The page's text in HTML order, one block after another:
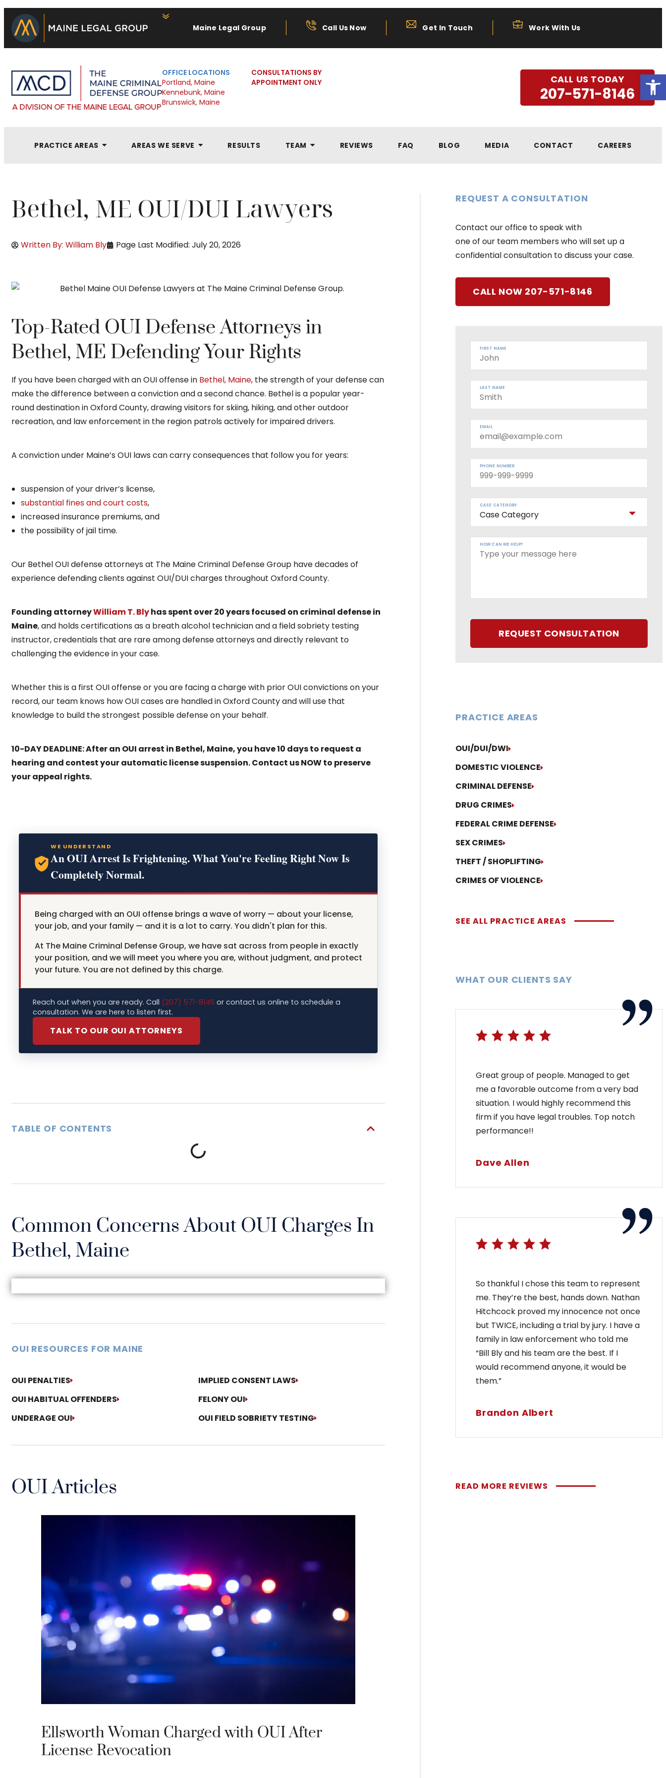
Maine Legal Group Call Us Now Get In Touch Work With Us
OFFICE LOCATIONS
Portland, Maine
Kennebunk, Maine
Brunswick, Maine
CONSULTATIONS BY
APPOINTMENT ONLY
CALL US TODAY
207-571-8146
PRACTICE AREAS AREAS WE SERVE RESULTS TEAM REVIEWS FAQ BLOG MEDIA CONTACT CAREERS
Bethel, ME OUI/DUI Lawyers
Written By: William Bly Page Last Modified: July 20, 2026
Top-Rated OUI Defense Attorneys in
Bethel, ME Defending Your Rights
If you have been charged with an OUI offense in Bethel, Maine, the strength of your defense can
make the difference between a conviction and a second chance. Bethel is a popular year-
round destination in Oxford County, drawing visitors for skiing, hiking, and other outdoor
recreation, and law enforcement in the region patrols actively for impaired drivers.
A conviction under Maine’s OUI laws can carry consequences that follow you for years:
suspension of your driver’s license,
substantial fines and court costs,
increased insurance premiums, and
the possibility of jail time.
Our Bethel OUI defense attorneys at The Maine Criminal Defense Group have decades of
experience defending clients against OUI/DUI charges throughout Oxford County.
Founding attorneyWilliam T. Blyhas spent over 20 years focused on criminal defense in
Maine, and holds certifications as a breath alcohol technician and a field sobriety testing
instructor, credentials that are rare among defense attorneys and directly relevant to
challenging the evidence in your case.
Whether this is a first OUI offense or you are facing a charge with prior OUI convictions on your
record, our team knows how OUI cases are handled in Oxford County and will use that
knowledge to build the strongest possible defense on your behalf.
10-DAY DEADLINE: After an OUI arrest in Bethel, Maine, you have 10 days to request a
hearing and contest your automatic license suspension. Contact us NOW to preserve
your appeal rights.
WE UNDERSTAND
An OUI Arrest Is Frightening. What You're Feeling Right Now Is
Completely Normal.
Being charged with an OUI offense brings a wave of worry — about your license,
your job, and your family — and it is a lot to carry. You didn't plan for this.
At The Maine Criminal Defense Group, we have sat across from people in exactly
your position, and we will meet you where you are, without judgment, and protect
your future. You are not defined by this charge.
Reach out when you are ready. Call (207) 571-8146 or contact us online to schedule a
consultation. We are here to listen first.
TALK TO OUR OUI ATTORNEYS
TABLE OF CONTENTS
Common Concerns About OUI Charges In
Bethel, Maine
OUI RESOURCES FOR MAINE
OUI PENALTIES
IMPLIED CONSENT LAWS
OUI HABITUAL OFFENDERS
FELONY OUI
UNDERAGE OUI
OUI FIELD SOBRIETY TESTING
OUI Articles
Ellsworth Woman Charged with OUI After
License Revocation
REQUEST A CONSULTATION
Contact our office to speak with
one of our team members who will set up a
confidential consultation to discuss your case.
CALL NOW 207-571-8146
FIRST NAME
LAST NAME
EMAIL
PHONE NUMBER
CASE CATEGORY
HOW CAN WE HELP?
REQUEST CONSULTATION
PRACTICE AREAS
OUI/DUI/DWI
DOMESTIC VIOLENCE
CRIMINAL DEFENSE
DRUG CRIMES
FEDERAL CRIME DEFENSE
SEX CRIMES
THEFT / SHOPLIFTING
CRIMES OF VIOLENCE
SEE ALL PRACTICE AREAS
WHAT OUR CLIENTS SAY
Great group of people. Managed to get
me a favorable outcome from a very bad
situation. I would highly recommend this
firm if you have legal troubles. Top notch
performance!!
Dave Allen
So thankful I chose this team to represent
me. They’re the best, hands down. Nathan
Hitchcock proved my innocence not once
but TWICE, including a trial by jury. I have a
family in law enforcement who told me
“Bill Bly and his team are the best. If I
would recommend anyone, it would be
them.”
Brandon Albert
READ MORE REVIEWS